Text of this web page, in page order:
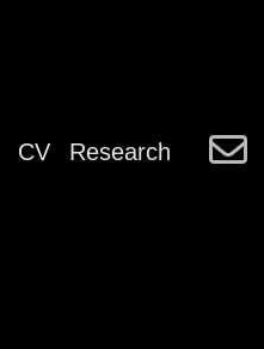
CV Research